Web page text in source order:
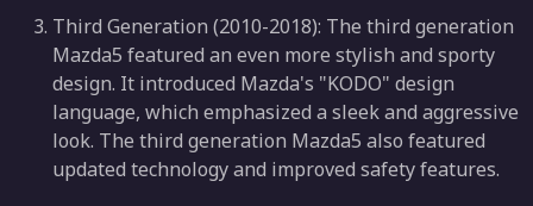
Third Generation (2010-2018): The third generation
Mazda5 featured an even more stylish and sporty
design. It introduced Mazda's "KODO" design
language, which emphasized a sleek and aggressive
look. The third generation Mazda5 also featured
updated technology and improved safety features.